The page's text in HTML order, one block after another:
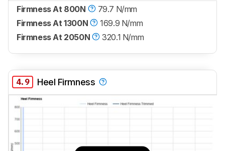
Firmness At 800N
79.7 N/mm
Firmness At 1300N
169.9 N/mm
Firmness At 2050N
320.1 N/mm
4.9 Heel Firmness